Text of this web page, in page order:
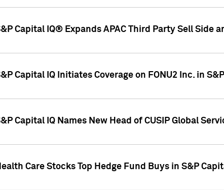
Capital IQ® Expands APAC Third Party Sell Side
Capital IQ Initiates Coverage on FONU2 Inc. in
Capital IQ Names New Head of CUSIP Global
Care Stocks Top Hedge Fund Buys in S&P